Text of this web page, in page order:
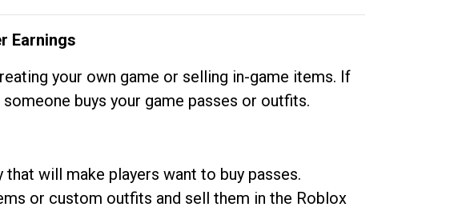
Earnings
your own game or selling in-game items. If
buys your game passes or outfits.
will make players want to buy passes.
or custom outfits and sell them in the Roblox